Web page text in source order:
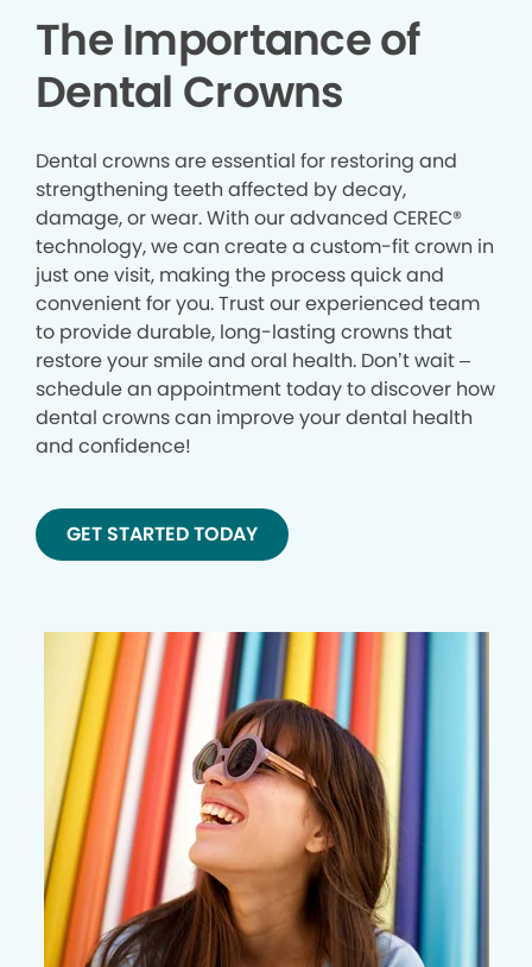
The Importance of
Dental Crowns
Dental crowns are essential for restoring and
strengthening teeth affected by decay,
damage, or wear. With our advanced CEREC®
technology, we can create a custom-fit crown in
just one visit, making the process quick and
convenient for you. Trust our experienced team
to provide durable, long-lasting crowns that
restore your smile and oral health. Don’t wait –
schedule an appointment today to discover how
dental crowns can improve your dental health
and confidence!
GET STARTED TODAY